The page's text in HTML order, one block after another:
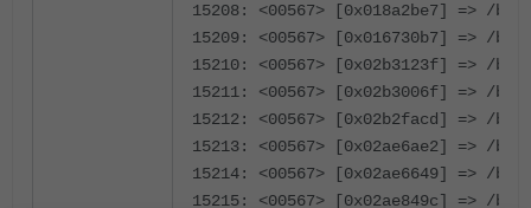
15208: <00567> [0x018a2be7] => /bin/
15209: <00567> [0x016730b7] => /bin/
15210: <00567> [0x02b3123f] => /bin/
15211: <00567> [0x02b3006f] => /bin/
15212: <00567> [0x02b2facd] => /bin/
15213: <00567> [0x02ae6ae2] => /bin/
15214: <00567> [0x02ae6649] => /bin/
15215: <00567> [0x02ae849c] => /bin/